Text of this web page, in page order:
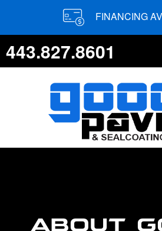
FINANCING
443.827.8601
ABOUT